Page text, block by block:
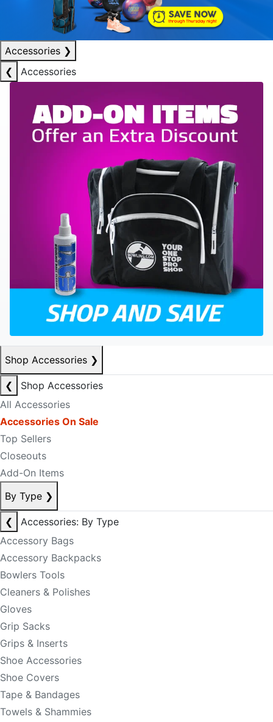
Accessories ❯
❮
Accessories
Shop Accessories ❯
❮
Shop Accessories
All Accessories
Accessories On Sale
Top Sellers
Closeouts
Add-On Items
By Type ❯
❮
Accessories: By Type
Accessory Bags
Accessory Backpacks
Bowlers Tools
Cleaners & Polishes
Gloves
Grip Sacks
Grips & Inserts
Shoe Accessories
Shoe Covers
Tape & Bandages
Towels & Shammies